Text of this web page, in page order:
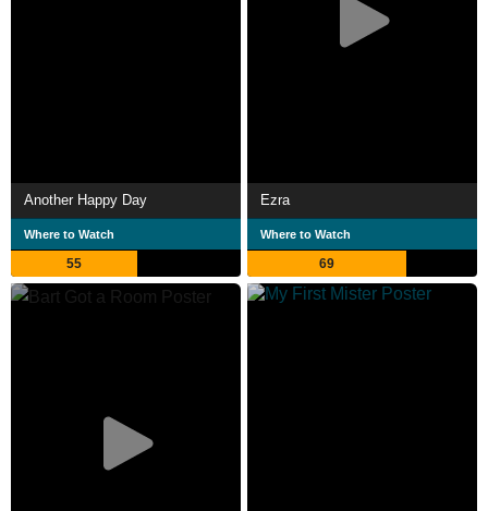
Another Happy Day
Where to Watch
55
Ezra
Where to Watch
69